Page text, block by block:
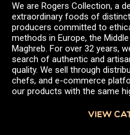
We are Rogers Collection, a
extraordinary foods of
producers committed to
methods in Europe, the
Maghreb. For over 32 years,
search of authentic and
quality. We sell through
chefs, and e-commerce
our products with the same
VIEW